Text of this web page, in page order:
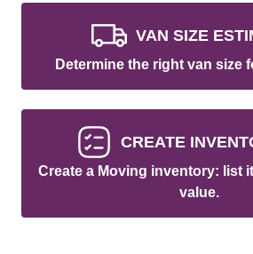
VAN SIZE
Determine the right van size
CREATE
Create a Moving inventory: list
value.